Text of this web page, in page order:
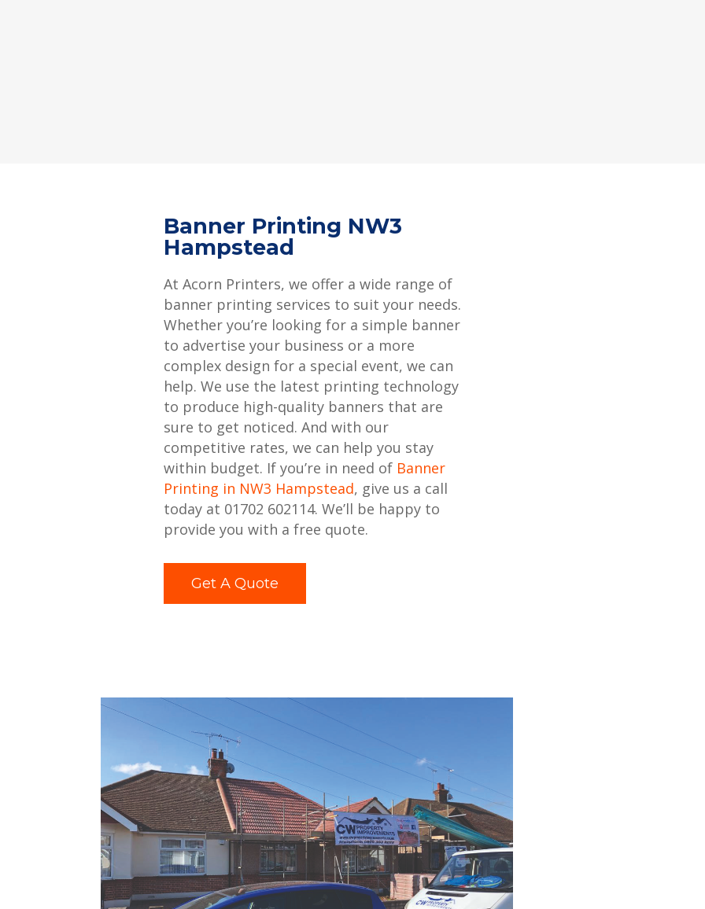
Banner Printing NW3
Hampstead
At Acorn Printers, we offer a wide range of
banner printing services to suit your needs.
Whether you’re looking for a simple banner
to advertise your business or a more
complex design for a special event, we can
help. We use the latest printing technology
to produce high-quality banners that are
sure to get noticed. And with our
competitive rates, we can help you stay
within budget. If you’re in need of Banner
Printing in NW3 Hampstead, give us a call
today at 01702 602114. We’ll be happy to
provide you with a free quote.
Get A Quote